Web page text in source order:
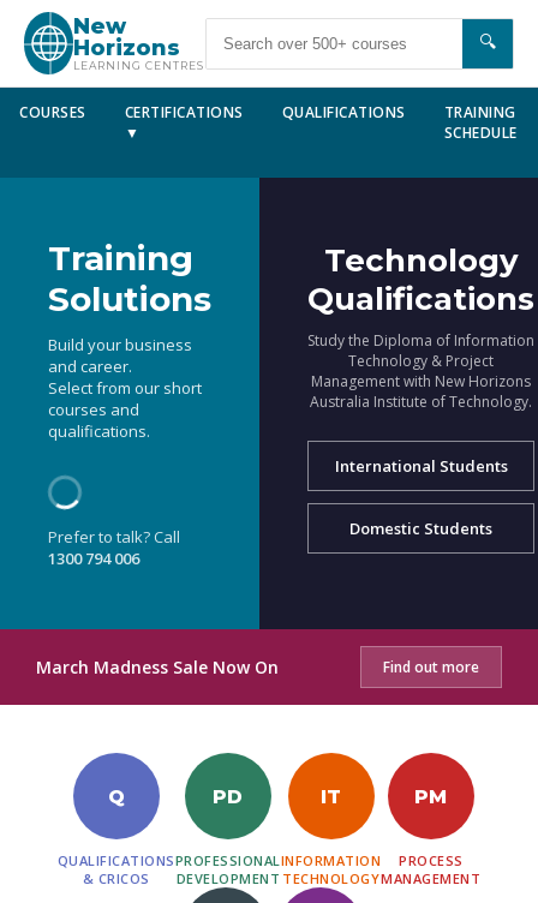
New
Horizons
LEARNING CENTRES
🔍
COURSES
CERTIFICATIONS
▼
QUALIFICATIONS
TRAINING
SCHEDULE
Training
Solutions
Build your business
and career.
Select from our short
courses and
qualifications.
Prefer to talk? Call
1300 794 006
Technology
Qualifications
Study the Diploma of Information
Technology & Project
Management with New Horizons
Australia Institute of Technology.
International Students
Domestic Students
March Madness Sale Now On Find out more
Q
QUALIFICATIONS
& CRICOS
PD
PROFESSIONAL
DEVELOPMENT
IT
INFORMATION
TECHNOLOGY
PM
PROCESS
MANAGEMENT